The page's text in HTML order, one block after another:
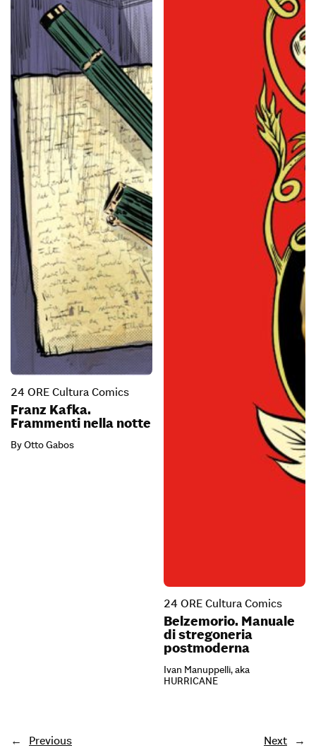
24 ORE Cultura Comics
Franz Kafka.
Frammenti nella notte
By Otto Gabos
24 ORE Cultura Comics
Belzemorio. Manuale
di stregoneria
postmoderna
Ivan Manuppelli, aka
HURRICANE
← Previous Next →